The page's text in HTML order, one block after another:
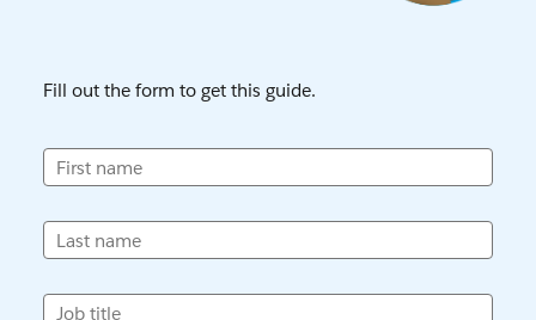
Fill out the form to get this guide.
First name
Last name
Job title